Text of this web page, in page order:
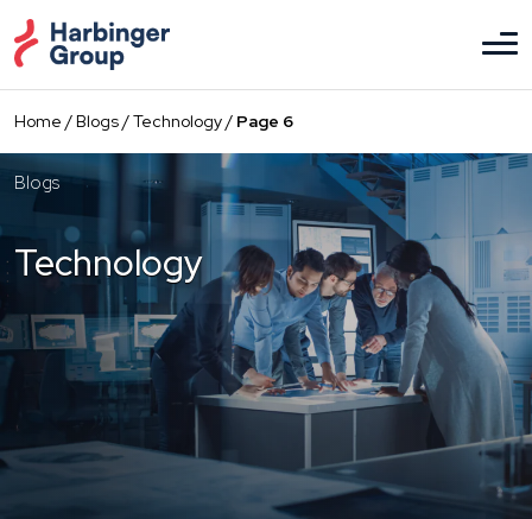
to
the
content
Home /Blogs/Technology/ Page 6
Blogs
Technology